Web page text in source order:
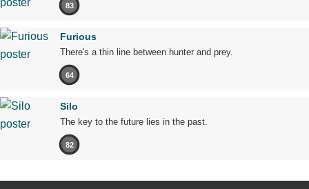
83
Furious
There's a thin line between hunter and prey.
64
Silo
The key to the future lies in the past.
82